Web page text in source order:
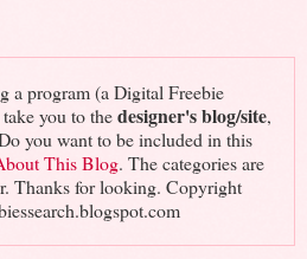
a program (a Digital Freebie
you to thedesigner's blog/site,
you want to be included in this
This Blog. The categories are
Thanks for looking. Copyright